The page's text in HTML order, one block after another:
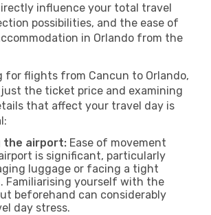
influence your total travel
possibilities, and the ease of
in Orlando from the
for flights from Cancun to Orlando,
the ticket price and examining
that affect your travel day is
the airport: Ease of movement
is significant, particularly
luggage or facing a tight
Familiarising yourself with the
beforehand can considerably
day stress.